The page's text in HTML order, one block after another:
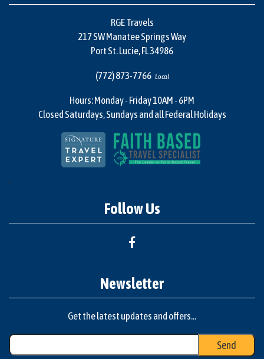
RGE Travels
217 SW Manatee Springs Way
Port St. Lucie, FL 34986
(772) 873-7766 Local
Hours: Monday - Friday 10AM - 6PM
Closed Saturdays, Sundays and all Federal Holidays
"
Follow Us
Newsletter
Get the latest updates and offers...